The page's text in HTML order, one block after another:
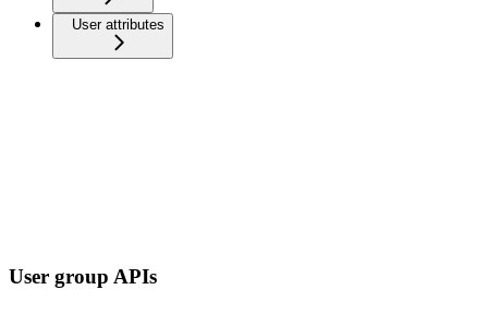
User attributes
User group APIs